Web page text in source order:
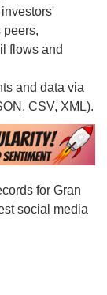
peers,
flows and
and data via
CSV, XML).
for Gran
social media